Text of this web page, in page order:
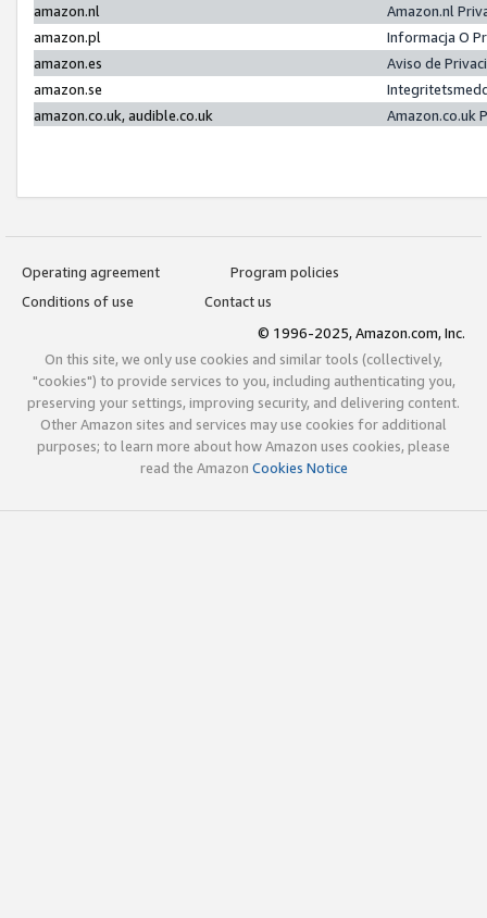
amazon.nl
Amazon.nl
amazon.pl
Informacja O
amazon.es
Aviso de
amazon.se
amazon.co.uk, audible.co.uk
Amazon.co.uk
Operating agreement
Program policies
Conditions of use
Contact us
© 1996-2025, Amazon.com, Inc.
On this site, we only use cookies and similar tools (collectively,
"cookies") to provide services to you, including authenticating you,
preserving your settings, improving security, and delivering content.
Other Amazon sites and services may use cookies for additional
purposes; to learn more about how Amazon uses cookies, please
read the Amazon Cookies Notice